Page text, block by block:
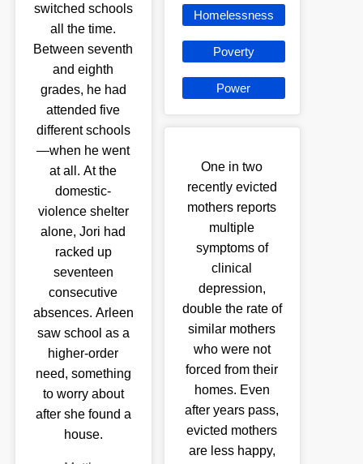
switched schools
all the time.
Between seventh
and eighth
grades, he had
attended five
different schools
—when he went
at all. At the
domestic-
violence shelter
alone, Jori had
racked up
seventeen
consecutive
absences. Arleen
saw school as a
higher-order
need, something
to worry about
after she found a
house.
Homelessness
Poverty
Power
One in two
recently evicted
mothers reports
multiple
symptoms of
clinical
depression,
double the rate of
similar mothers
who were not
forced from their
homes. Even
after years pass,
evicted mothers
are less happy,